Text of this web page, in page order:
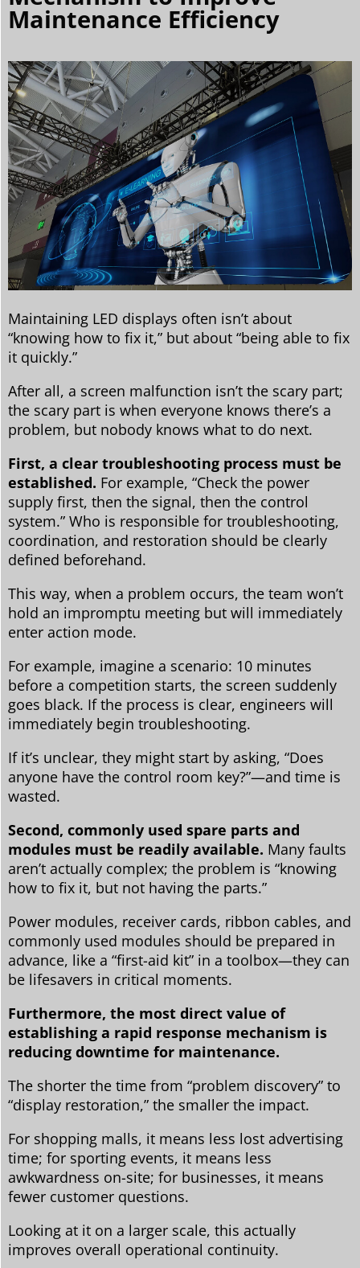
Maintenance Efficiency
Maintaining LED displays often isn’t about
“knowing how to fix it,” but about “being able to fix
it quickly.”
After all, a screen malfunction isn’t the scary part;
the scary part is when everyone knows there’s a
problem, but nobody knows what to do next.
First, a clear troubleshooting process must be
established. For example, “Check the power
supply first, then the signal, then the control
system.” Who is responsible for troubleshooting,
coordination, and restoration should be clearly
defined beforehand.
This way, when a problem occurs, the team won’t
hold an impromptu meeting but will immediately
enter action mode.
For example, imagine a scenario: 10 minutes
before a competition starts, the screen suddenly
goes black. If the process is clear, engineers will
immediately begin troubleshooting.
If it’s unclear, they might start by asking, “Does
anyone have the control room key?”—and time is
wasted.
Second, commonly used spare parts and
modules must be readily available. Many faults
aren’t actually complex; the problem is “knowing
how to fix it, but not having the parts.”
Power modules, receiver cards, ribbon cables, and
commonly used modules should be prepared in
advance, like a “first-aid kit” in a toolbox—they can
be lifesavers in critical moments.
Furthermore, the most direct value of
establishing a rapid response mechanism is
reducing downtime for maintenance.
The shorter the time from “problem discovery” to
“display restoration,” the smaller the impact.
For shopping malls, it means less lost advertising
time; for sporting events, it means less
awkwardness on-site; for businesses, it means
fewer customer questions.
Looking at it on a larger scale, this actually
improves overall operational continuity.